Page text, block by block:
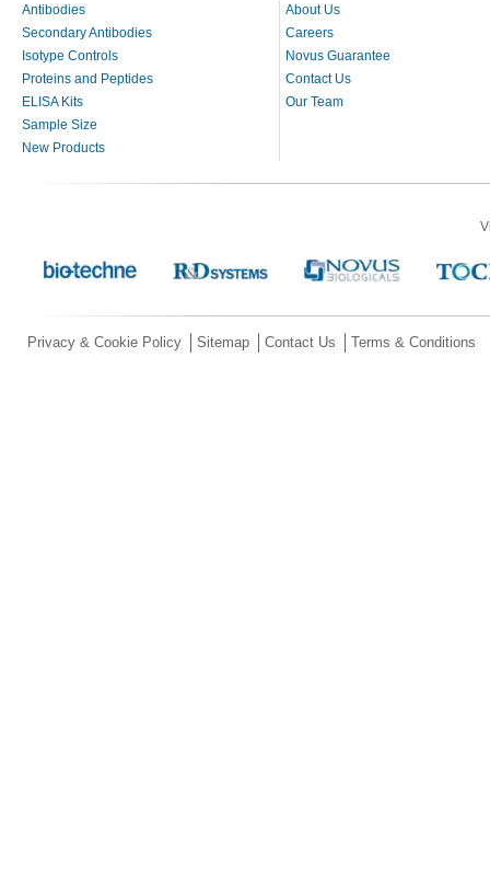
Antibodies
Secondary Antibodies
Isotype Controls
Proteins and Peptides
ELISA Kits
Sample Size
New Products
About Us
Careers
Novus Guarantee
Contact Us
Our Team
Privacy & Cookie Policy Sitemap Contact Us Terms & Conditions